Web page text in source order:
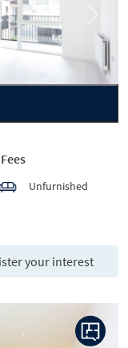
Unfurnished
your interest